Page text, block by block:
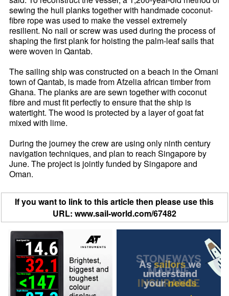
sewing the hull planks together with handmade coconut-
fibre rope was used to make the vessel extremely
resilient. No nail or screw was used during the process of
shaping the first plank for hoisting the palm-leaf sails that
were woven in Qantab.
The sailing ship was constructed on a beach in the Omani
town of Qantab, is made from Afzelia african timber from
Ghana. The planks are are sewn together with coconut
fibre and must fit perfectly to ensure that the ship is
watertight. The wood is protected by a layer of goat fat
mixed with lime.
During the journey the crew are using only ninth century
navigation techniques, and plan to reach Singapore by
June. The project is jointly funded by Singapore and
Oman.
If you want to link to this article then please use this
URL: www.sail-world.com/67482